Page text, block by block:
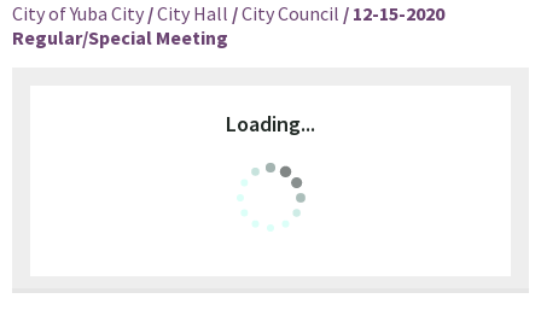
City of Yuba City /City Hall /City Council / 12-15-2020
Regular/Special Meeting
Loading...